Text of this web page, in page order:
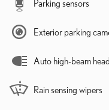
Parking sensors
Exterior parking
Auto high-beam
Rain sensing wipers